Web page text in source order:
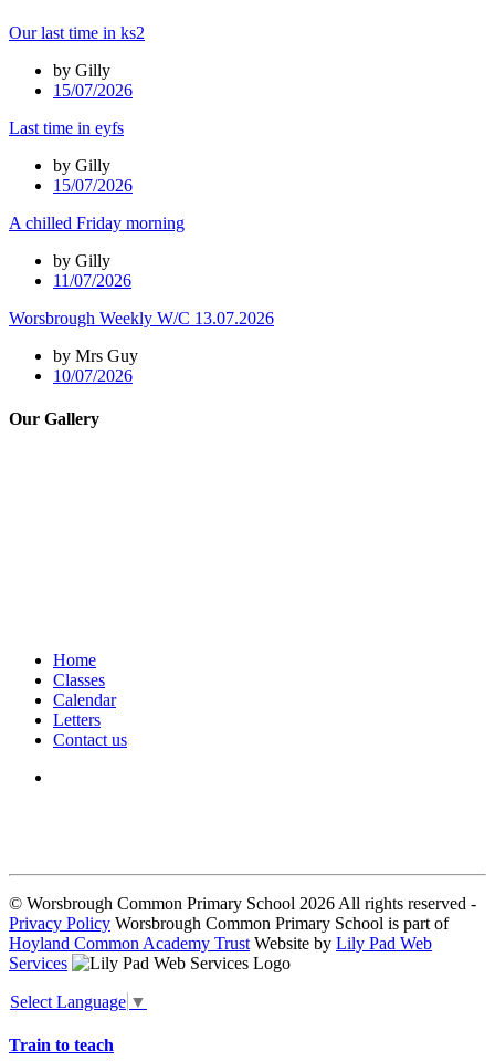
Our last time in ks2
by Gilly
15/07/2026
Last time in eyfs
by Gilly
15/07/2026
A chilled Friday morning
by Gilly
11/07/2026
Worsbrough Weekly W/C 13.07.2026
by Mrs Guy
10/07/2026
Our Gallery
Home
Classes
Calendar
Letters
Contact us
© Worsbrough Common Primary School 2026 All rights reserved -
Privacy Policy Worsbrough Common Primary School is part of
Hoyland Common Academy Trust Website by Lily Pad Web
Services
Select Language ▼
Train to teach